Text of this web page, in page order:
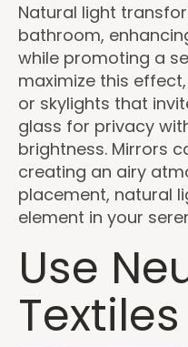
Natural light
bathroom,
while promoting a
maximize this
or skylights that
glass for privacy
brightness. Mirrors
creating an airy
placement, natural
element in your
Use
Textiles